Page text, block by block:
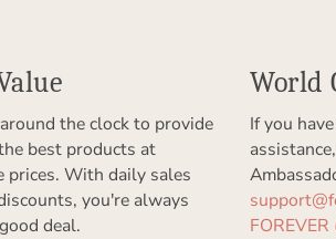
the clock to provide
best products at
prices. With daily sales
you're always
deal.
World
If you